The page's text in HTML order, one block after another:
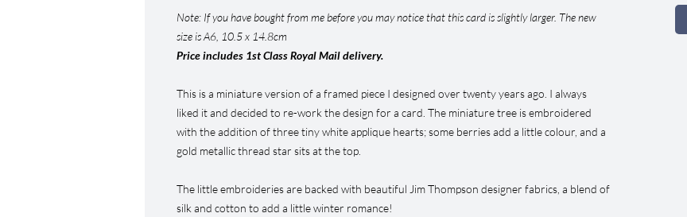
Note: If you have bought from me before you may notice that this card is slightly larger. The new
size is A6, 10.5 x 14.8cm
Price includes 1st Class Royal Mail delivery.
This is a miniature version of a framed piece I designed over twenty years ago. I always
liked it and decided to re-work the design for a card. The miniature tree is embroidered
with the addition of three tiny white applique hearts; some berries add a little colour, and a
gold metallic thread star sits at the top.
The little embroideries are backed with beautiful Jim Thompson designer fabrics, a blend of
silk and cotton to add a little winter romance!